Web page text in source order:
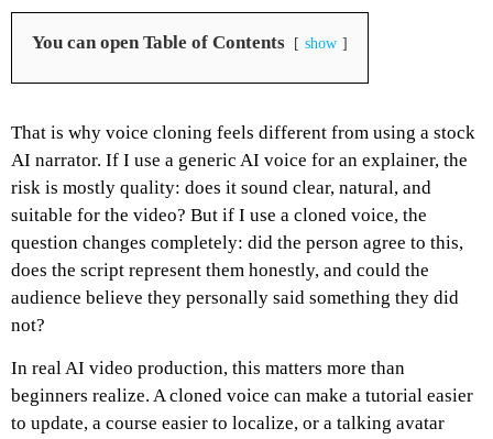
You can open Table of Contents show
That is why voice cloning feels different from using a stock
AI narrator. If I use a generic AI voice for an explainer, the
risk is mostly quality: does it sound clear, natural, and
suitable for the video? But if I use a cloned voice, the
question changes completely: did the person agree to this,
does the script represent them honestly, and could the
audience believe they personally said something they did
not?
In real AI video production, this matters more than
beginners realize. A cloned voice can make a tutorial easier
to update, a course easier to localize, or a talking avatar